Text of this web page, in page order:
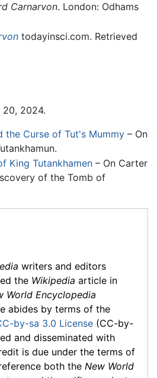
Carnarvon. London: Odhams
todayinsci.com. Retrieved
2024.
the Curse of Tut's Mummy– On
King Tutankhamen– On Carter
of the Tomb of
writers and editors
the Wikipedia article in
World Encyclopedia
abides by terms of the
by-sa 3.0 License (CC-by-
and disseminated with
is due under the terms of
both the New World